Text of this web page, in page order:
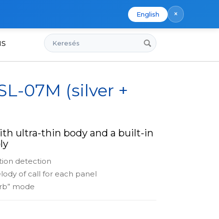
English ×
Keresés
07M (silver +
ultra-thin body and a built-in
detection
of call for each panel
mode